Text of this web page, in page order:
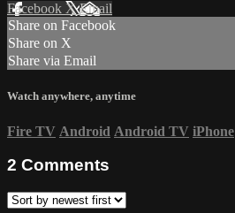
Facebook XEmail
Share on Facebook
Share on X
Share via Email
Watch anywhere, anytime
Fire TV Android Android TV iPhone
2 Comments